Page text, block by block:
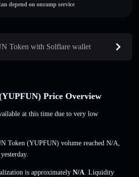
depend on onramp service
Token with Solflare wallet
Price Overview
at this time due to very low
Token (YUPFUN) volume reached N/A,
is approximately N/A. Liquidity